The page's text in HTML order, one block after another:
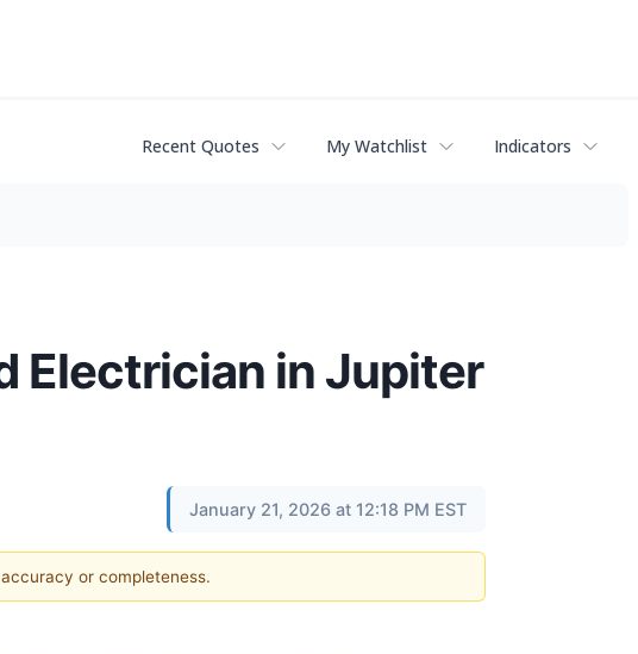
Recent Quotes My Watchlist Indicators
Electrician in Jupiter
January 21, 2026 at 12:18 PM EST
or completeness.